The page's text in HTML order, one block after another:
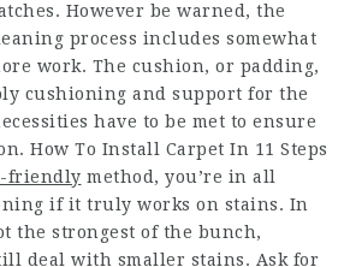
However be warned, the
process includes somewhat
work. The cushion, or padding,
cushioning and support for the
have to be met to ensure
How To Install Carpet In 11 Steps
friendly method, you’re in all
if it truly works on stains. In
the strongest of the bunch,
deal with smaller stains. Ask for